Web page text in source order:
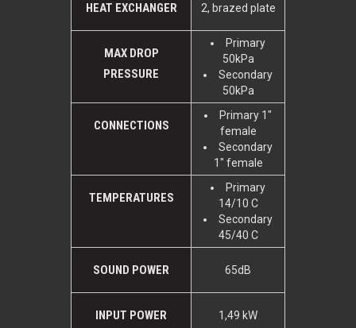
HEAT EXCHANGER 2, brazed plate
MAX DROP
PRESSURE
Primary
50kPa
Secondary
50kPa
CONNECTIONS
Primary 1"
female
Secondary
1" female
TEMPERATURES
Primary
14/10 C
Secondary
45/40 C
SOUND POWER 65dB
INPUT POWER 1,49 kW